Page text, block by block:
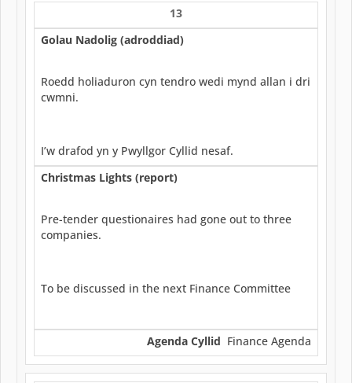
13
Golau Nadolig (adroddiad)
Roedd holiaduron cyn tendro wedi mynd allan i dri
cwmni.
I’w drafod yn y Pwyllgor Cyllid nesaf.
Christmas Lights (report)
Pre-tender questionaires had gone out to three
companies.
To be discussed in the next Finance Committee
Agenda Cyllid Finance Agenda